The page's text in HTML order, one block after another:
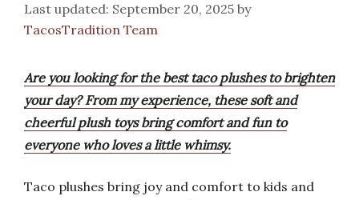
September 20, 2025 by
TacosTradition Team
Are you looking for the best taco plushes to brighten
your day? From my experience, these soft and
cheerful plush toys bring comfort and fun to
everyone who loves a little whimsy.
Taco plushes bring joy and comfort to kids and